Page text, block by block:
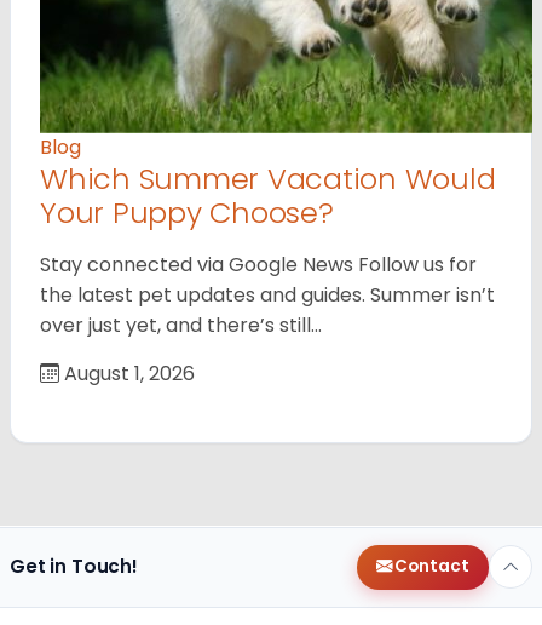
Blog
Which Summer Vacation Would
Your Puppy Choose?
Stay connected via Google News Follow us for
the latest pet updates and guides. Summer isn’t
over just yet, and there’s still…
August 1, 2026
Get in Touch! Contact